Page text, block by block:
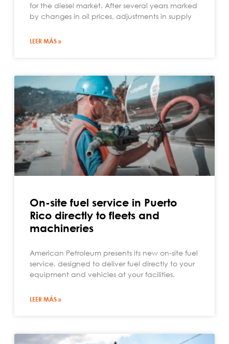
for the diesel market. After several years marked
by changes in oil prices, adjustments in supply
LEER MÁS »
On-site fuel service in Puerto
Rico directly to fleets and
machineries
American Petroleum presents its new on-site fuel
service, designed to deliver fuel directly to your
equipment and vehicles at your facilities.
LEER MÁS »